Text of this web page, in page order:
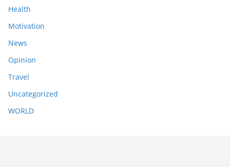
Health
Motivation
News
Opinion
Travel
Uncategorized
WORLD